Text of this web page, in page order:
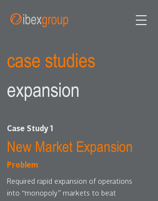
case studies
expansion
Case Study 1
New Market Expansion
Problem
Required rapid expansion of operations
into “monopoly” markets to beat